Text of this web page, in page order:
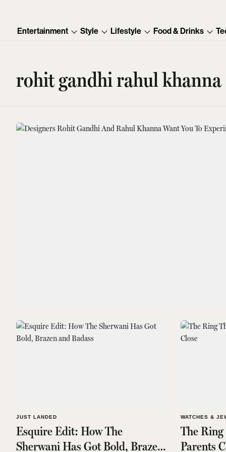
Entertainment Style Lifestyle Food & Drinks
rohit gandhi rahul khanna
JUST LANDED
Esquire Edit: How The
Sherwani Has Got Bold, Brazen
WATCHES &
The
Parents